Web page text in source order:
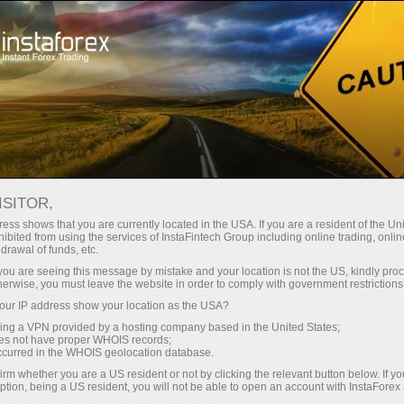
With InstaForex, you gain access
leverage up to 1:5000, some of the
best spreads and commissions in
the market, and beneficial
conditions for trading stocks and
indices.
Tiny
30% bonus
for every deposit
Speed
in trading and on a highway
shows that you are currently located in the USA. If you are a resident of the
from using the services of InstaFintech Group including online trading,
of funds, etc.
are seeing this message by mistake and your location is not the US, kindly
you must leave the website in order to comply with government
IP address show your location as the USA?
a VPN provided by a hosting company based in the United States;
not have proper WHOIS records;
in the WHOIS geolocation database.
whether you are a US resident or not by clicking the relevant button below. If
being a US resident, you will not be able to open an account with InstaForex